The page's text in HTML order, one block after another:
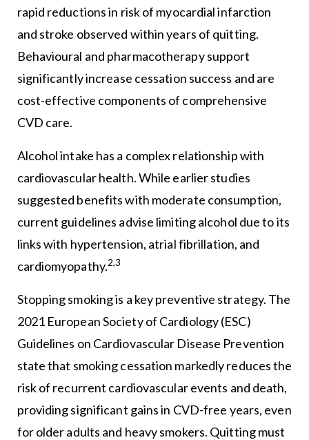
rapid reductions in risk of myocardial infarction
and stroke observed within years of quitting.
Behavioural and pharmacotherapy support
significantly increase cessation success and are
cost-effective components of comprehensive
CVD care.
Alcohol intake has a complex relationship with
cardiovascular health. While earlier studies
suggested benefits with moderate consumption,
current guidelines advise limiting alcohol due to its
links with hypertension, atrial fibrillation, and
cardiomyopathy.2,3
Stopping smoking is a key preventive strategy. The
2021 European Society of Cardiology (ESC)
Guidelines on Cardiovascular Disease Prevention
state that smoking cessation markedly reduces the
risk of recurrent cardiovascular events and death,
providing significant gains in CVD-free years, even
for older adults and heavy smokers. Quitting must